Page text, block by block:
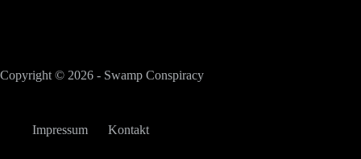
Copyright © 2026 - Swamp Conspiracy
Impressum Kontakt